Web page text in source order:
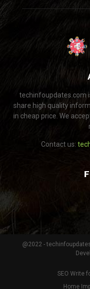
techinfoupdates.com
share high quality
in cheap price. We
Contact us:
@2022 -
SEO Write
Home